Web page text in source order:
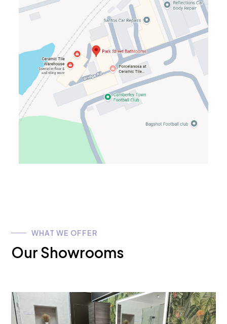
WHAT WE OFFER
Our Showrooms